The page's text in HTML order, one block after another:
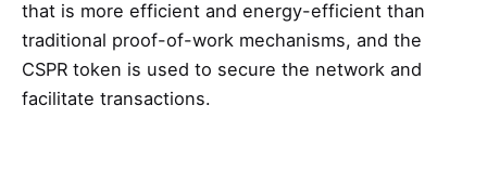
that is more efficient and energy-efficient than
traditional proof-of-work mechanisms, and the
CSPR token is used to secure the network and
facilitate transactions.